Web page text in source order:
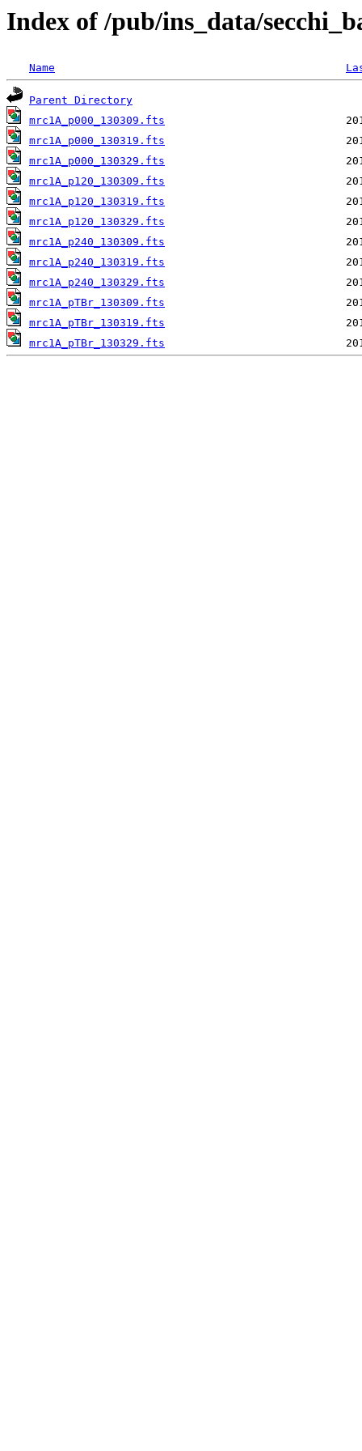
Index of /pub/ins_data/
Name
Parent Directory
mrc1A_p000_130309.fts
mrc1A_p000_130319.fts
mrc1A_p000_130329.fts
mrc1A_p120_130309.fts
mrc1A_p120_130319.fts
mrc1A_p120_130329.fts
mrc1A_p240_130309.fts
mrc1A_p240_130319.fts
mrc1A_p240_130329.fts
mrc1A_pTBr_130309.fts
mrc1A_pTBr_130319.fts
mrc1A_pTBr_130329.fts